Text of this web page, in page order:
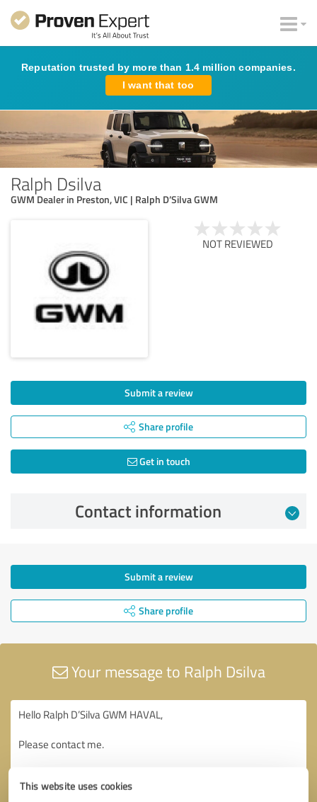
This website uses cookies
Reputation trusted by more than 1.4 million companies.
I want that too
Ralph Dsilva
GWM Dealer in Preston, VIC | Ralph D’Silva GWM
NOT REVIEWED
Submit a review
Share profile
Get in touch
Contact information
Submit a review
Share profile
Your message to Ralph Dsilva